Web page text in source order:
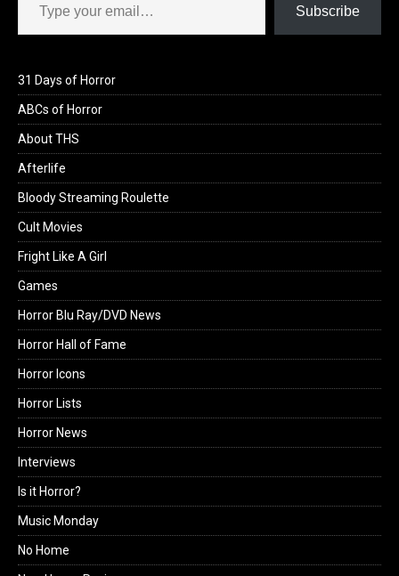
Subscribe
31 Days of Horror
ABCs of Horror
About THS
Afterlife
Bloody Streaming Roulette
Cult Movies
Fright Like A Girl
Games
Horror Blu Ray/DVD News
Horror Hall of Fame
Horror Icons
Horror Lists
Horror News
Interviews
Is it Horror?
Music Monday
No Home